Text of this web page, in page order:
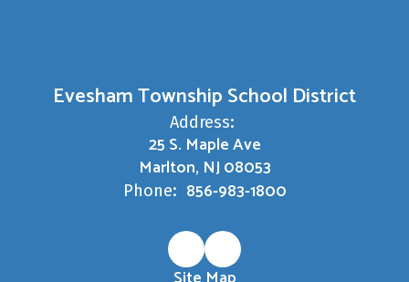
Evesham Township School District
Address:
25 S. Maple Ave
Marlton, NJ 08053
Phone: 856-983-1800